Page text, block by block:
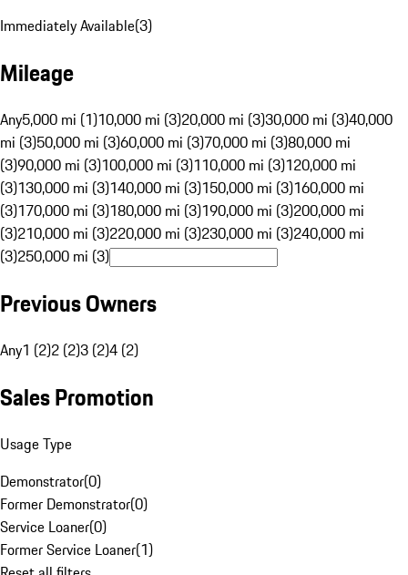
Immediately Available(3)
Mileage
Any5,000 mi (1)10,000 mi (3)20,000 mi (3)30,000 mi (3)40,000
mi (3)50,000 mi (3)60,000 mi (3)70,000 mi (3)80,000 mi
(3)90,000 mi (3)100,000 mi (3)110,000 mi (3)120,000 mi
(3)130,000 mi (3)140,000 mi (3)150,000 mi (3)160,000 mi
(3)170,000 mi (3)180,000 mi (3)190,000 mi (3)200,000 mi
(3)210,000 mi (3)220,000 mi (3)230,000 mi (3)240,000 mi
(3)250,000 mi (3)
Previous Owners
Any1 (2)2 (2)3 (2)4 (2)
Sales Promotion
Usage Type
Demonstrator(0)
Former Demonstrator(0)
Service Loaner(0)
Former Service Loaner(1)